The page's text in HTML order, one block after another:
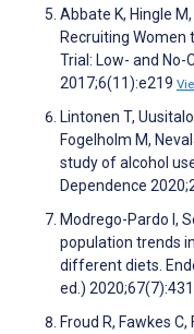
Abbate K, Hingle
Recruiting Women
Trial: Low- and No-
2017;6(11):e219
Lintonen T,
Fogelholm M,
study of alcohol
Dependence
Modrego-Pardo I,
population trends
different diets.
ed.) 2020;67(7):431
Froud R, Fawkes